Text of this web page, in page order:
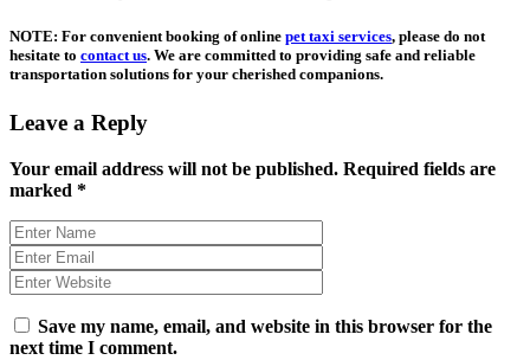
NOTE: For convenient booking of online pet taxi services, please do not
hesitate to contact us. We are committed to providing safe and reliable
transportation solutions for your cherished companions.
Leave a Reply
Your email address will not be published. Required fields are
marked *
Save my name, email, and website in this browser for the
next time I comment.